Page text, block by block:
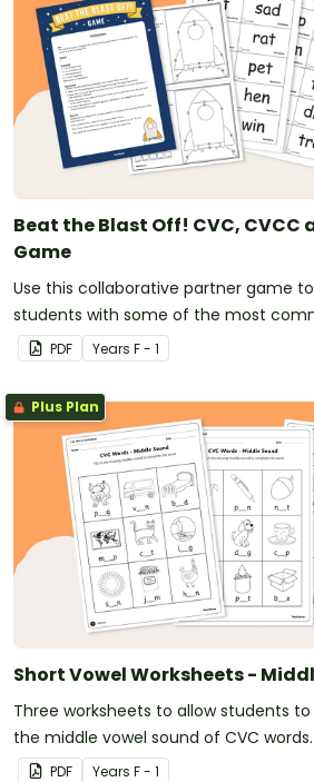
Beat the Blast Off! CVC, CVCC
Game
Use this collaborative partner game
students with some of the most
CCVC words.
PDF Years F - 1
Plus Plan
Short Vowel Worksheets -
Three worksheets to allow students
the middle vowel sound of CVC words.
PDF Years F - 1